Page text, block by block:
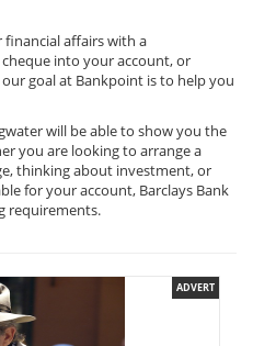
affairs with a
into your account, or
goal at Bankpoint is to help you
will be able to show you the
you are looking to arrange a
thinking about investment, or
for your account, Barclays Bank
requirements.
ADVERT